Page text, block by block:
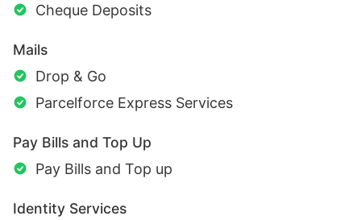
Cheque Deposits
Mails
Drop & Go
Parcelforce Express Services
Pay Bills and Top Up
Pay Bills and Top up
Identity Services